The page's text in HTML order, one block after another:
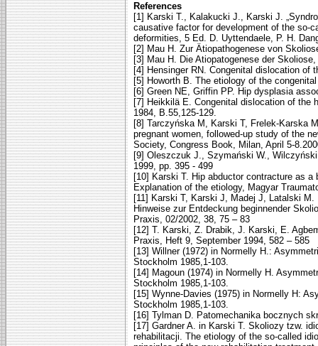
References
[1] Karski T., Kalakucki J., Karski J.
causative factor for development of the so-
deformities, 5 Ed. D. Uyttendaele, P. H.
[2] Mau H. Zur Ätiopathogenese von
[3] Mau H. Die Atiopatogenese der
[4] Hensinger RN. Congenital dislocation of
[5] Howorth B. The etiology of the
[6] Green NE, Griffin PP. Hip dysplasia
[7] Heikkilä E. Congenital dislocation of
1984, B.55,125-129.
[8] Tarczyńska M, Karski T, Frelek-Karska
pregnant women, followed-up study of the
Society, Congress Book, Milan, April 5-
[9] Oleszczuk J., Szymański W.,
1999, pp. 395 - 499
[10] Karski T. Hip abductor contracture as
Explanation of the etiology, Magyar
[11] Karski T, Karski J, Madej J, Latalski
Hinweise zur Entdeckung beginnender
Praxis, 02/2002, 38, 75 – 83
[12] T. Karski, Z. Drabik, J. Karski, E.
Praxis, Heft 9, September 1994, 582 – 585
[13] Willner (1972) in Normelly H.:
Stockholm 1985,1-103.
[14] Magoun (1974) in Normelly H.
Stockholm 1985,1-103.
[15] Wynne-Davies (1975) in Normelly H:
Stockholm 1985,1-103.
[16] Tylman D. Patomechanika bocznych
[17] Gardner A. in Karski T. Skoliozy tzw.
rehabilitacji. The etiology of the so-called